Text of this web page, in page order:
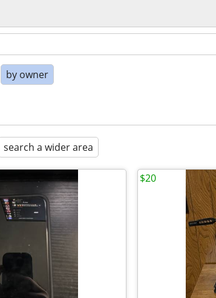
by owner
search a wider area
$20